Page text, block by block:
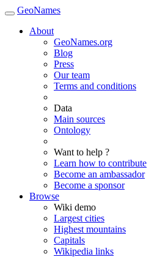
GeoNames
About
GeoNames.org
Blog
Press
Our team
Terms and conditions
Data
Main sources
Ontology
Want to help ?
Learn how to contribute
Become an ambassador
Become a sponsor
Browse
Wiki demo
Largest cities
Highest mountains
Capitals
Wikipedia links